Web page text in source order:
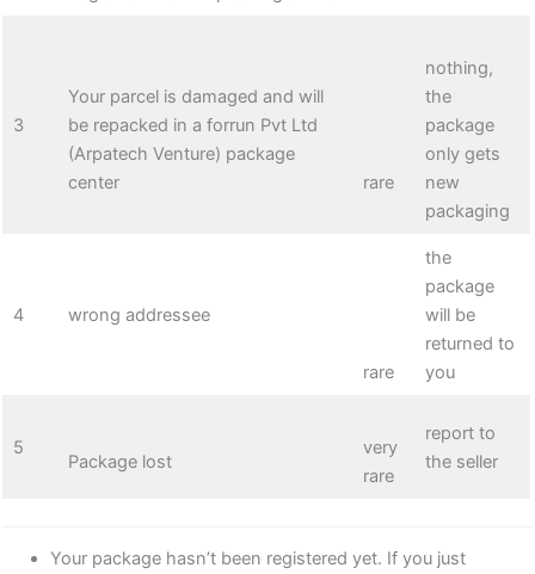
3
Your parcel is damaged and will
be repacked in a forrun Pvt Ltd
(Arpatech Venture) package
center
rare
nothing,
the
package
only gets
new
packaging
4 wrong addressee
rare
the
package
will be
returned to
you
5
Package lost
very
rare
report to
the seller
Your package hasn’t been registered yet. If you just